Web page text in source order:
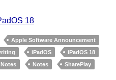
18
Apple Software Announcement
iPadOS
iPadOS 18
Notes
SharePlay